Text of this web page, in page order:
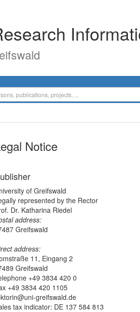
Notice
of Greifswald
represented by the Rector
Dr. Katharina Riedel
address:
Greifswald
address:
11, Eingang 2
Greifswald
+49 3834 420 0
+49 3834 420 1105
greifswald.de
tax indicator: DE 137 584 813